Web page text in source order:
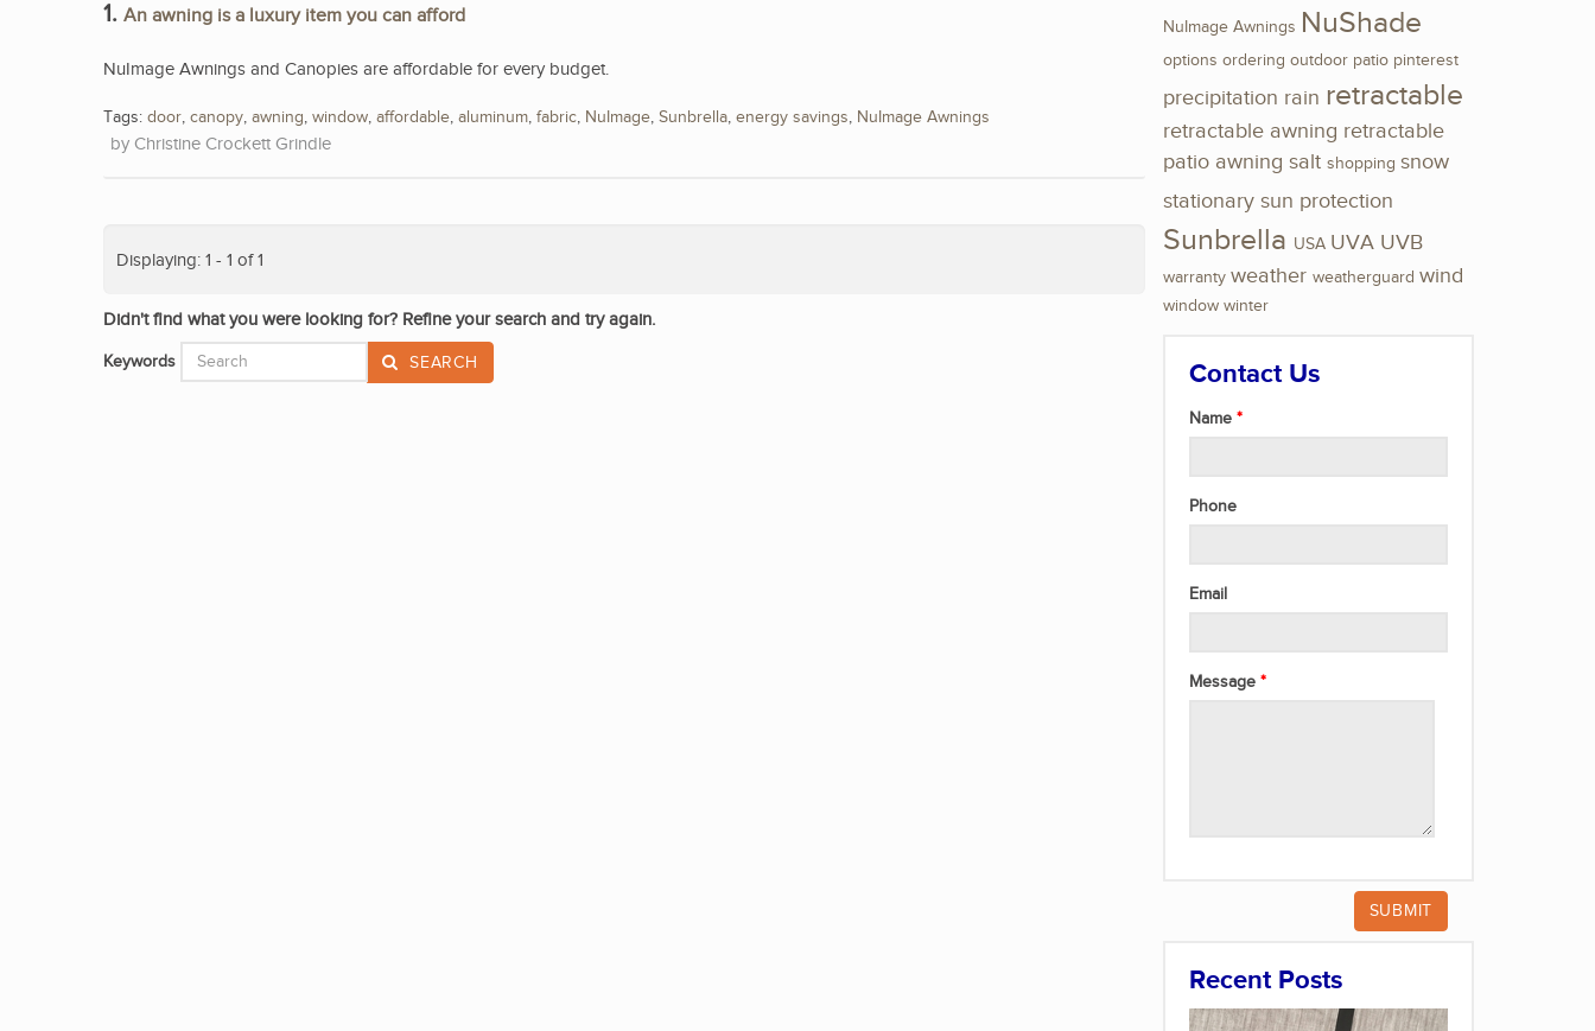
1. An awning is a luxury item you can afford
NuImage Awnings and Canopies are affordable for every budget.
Tags: door, canopy, awning, window, affordable, aluminum, fabric, NuImage, Sunbrella, energy savings, NuImage Awnings
Christine Crockett Grindle
Displaying: 1 - 1 of 1
Didn't find what you were looking for? Refine your search and try again.
Keywords SEARCH
NuImage Awnings NuShade
options ordering outdoor patio pinterest
precipitation rain retractable
retractable awning retractable
patio awning salt shopping snow
stationary sun protection
Sunbrella USA UVA UVB
warranty weather weatherguard wind
window winter
Contact Us
Name
Phone
Email
Message
Recent Posts